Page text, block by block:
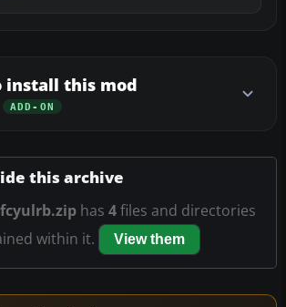
install this mod
ADD-ON
this archive
has 4files and directories
within it.
View them